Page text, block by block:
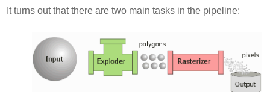
It turns out that there are two main tasks in the pipeline: